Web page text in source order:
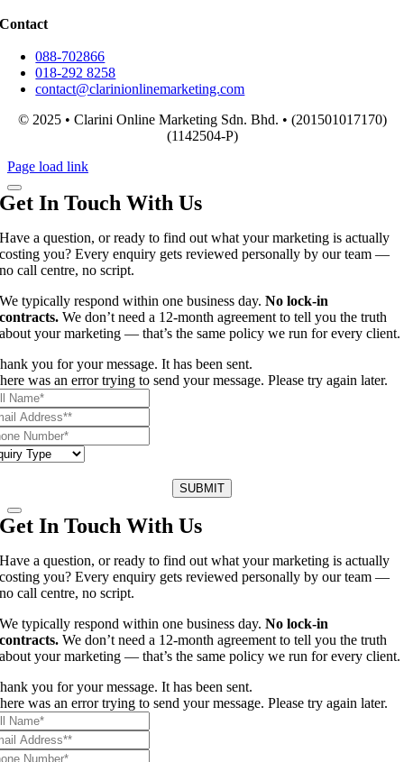
Contact
088-702866
018-292 8258
contact@clarinionlinemarketing.com
© 2025 • Clarini Online Marketing Sdn. Bhd. • (201501017170)
(1142504-P)
Page load link
Get In Touch With Us
Have a question, or ready to find out what your marketing is actually
costing you? Every enquiry gets reviewed personally by our team —
no call centre, no script.
We typically respond within one business day.No lock-in
contracts. We don’t need a 12-month agreement to tell you the truth
about your marketing — that’s the same policy we run for every client.
you for your message. It has been sent.
was an error trying to send your message. Please try again later.
SUBMIT
Get In Touch With Us
Have a question, or ready to find out what your marketing is actually
costing you? Every enquiry gets reviewed personally by our team —
no call centre, no script.
We typically respond within one business day.No lock-in
contracts. We don’t need a 12-month agreement to tell you the truth
about your marketing — that’s the same policy we run for every client.
you for your message. It has been sent.
was an error trying to send your message. Please try again later.